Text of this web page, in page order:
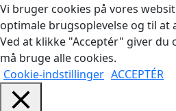
Vi bruger cookies på vores
optimale brugsoplevelse og til at
Ved at klikke "Acceptér" giver du
må bruge alle cookies.
Cookie-indstillinger ACCEPTÉR